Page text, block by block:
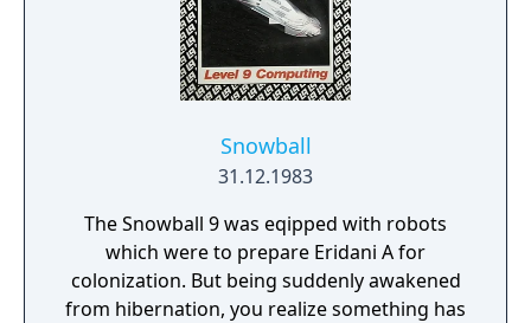
Snowball
31.12.1983
The Snowball 9 was eqipped with robots
which were to prepare Eridani A for
colonization. But being suddenly awakened
from hibernation, you realize something has